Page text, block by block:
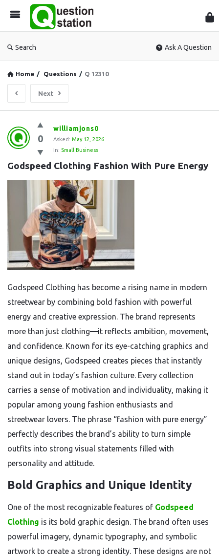
Search Ask A Question
Home / Questions / Q 12310
Next
Question
Station
Latest
Questions
0
williamjons0
Asked: May 12, 2026
In: Small Business
Godspeed Clothing Fashion With Pure Energy
Godspeed Clothing has become a rising name in modern
streetwear by combining bold fashion with powerful
energy and creative expression. The brand represents
more than just clothing—it reflects ambition, movement,
and confidence. Known for its eye-catching graphics and
unique designs, Godspeed creates pieces that instantly
stand out in today’s fashion culture. Every collection
carries a sense of motivation and individuality, making it
popular among young fashion enthusiasts and
streetwear lovers. The phrase “fashion with pure energy”
perfectly describes the brand’s ability to turn simple
outfits into strong visual statements filled with
personality and attitude.
Bold Graphics and Unique Identity
One of the most recognizable features of Godspeed
Clothing is its bold graphic design. The brand often uses
powerful imagery, dynamic typography, and symbolic
artwork to create a strong identity. These designs are not